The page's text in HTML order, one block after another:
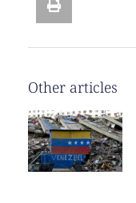
Other articles